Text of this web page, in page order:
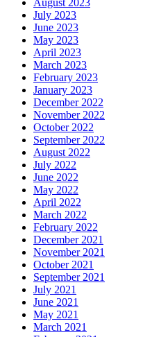
July 2023
June 2023
May 2023
April 2023
March 2023
February 2023
January 2023
December 2022
November 2022
October 2022
September 2022
August 2022
July 2022
June 2022
May 2022
April 2022
March 2022
February 2022
December 2021
November 2021
October 2021
September 2021
July 2021
June 2021
May 2021
March 2021